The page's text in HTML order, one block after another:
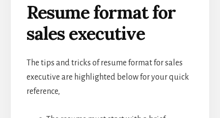
Resume format for
sales executive
The tips and tricks of resume format for sales
executive are highlighted below for your quick
reference,